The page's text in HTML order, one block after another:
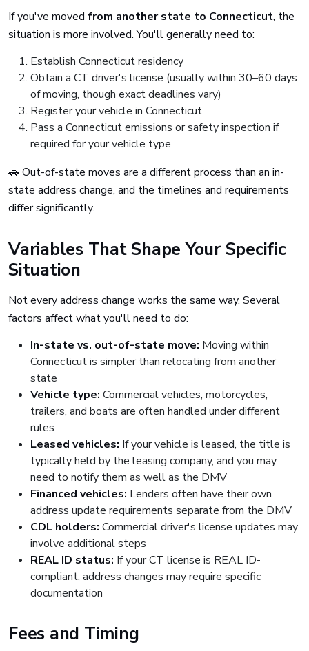
If you've moved from another state to Connecticut, the
situation is more involved. You'll generally need to:
Establish Connecticut residency
Obtain a CT driver's license (usually within 30–60 days
of moving, though exact deadlines vary)
Register your vehicle in Connecticut
Pass a Connecticut emissions or safety inspection if
required for your vehicle type
🚗 Out-of-state moves are a different process than an in-
state address change, and the timelines and requirements
differ significantly.
Variables That Shape Your Specific
Situation
Not every address change works the same way. Several
factors affect what you'll need to do:
In-state vs. out-of-state move: Moving within
Connecticut is simpler than relocating from another
state
Vehicle type: Commercial vehicles, motorcycles,
trailers, and boats are often handled under different
rules
Leased vehicles: If your vehicle is leased, the title is
typically held by the leasing company, and you may
need to notify them as well as the DMV
Financed vehicles: Lenders often have their own
address update requirements separate from the DMV
CDL holders: Commercial driver's license updates may
involve additional steps
REAL ID status: If your CT license is REAL ID-
compliant, address changes may require specific
documentation
Fees and Timing